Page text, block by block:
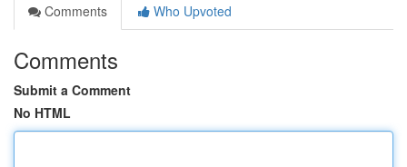
Comments
Who Upvoted
Comments
Submit a Comment
No HTML